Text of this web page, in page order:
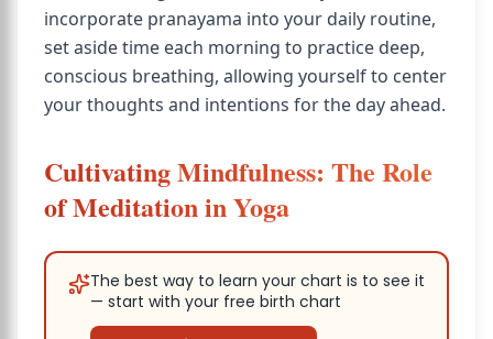
incorporate pranayama into your daily routine,
set aside time each morning to practice deep,
conscious breathing, allowing yourself to center
your thoughts and intentions for the day ahead.
Cultivating Mindfulness: The Role
of Meditation in Yoga
The best way to learn your chart is to see it
— start with your free birth chart